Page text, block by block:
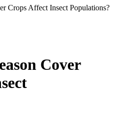
Crops Affect Insect Populations?
Cover